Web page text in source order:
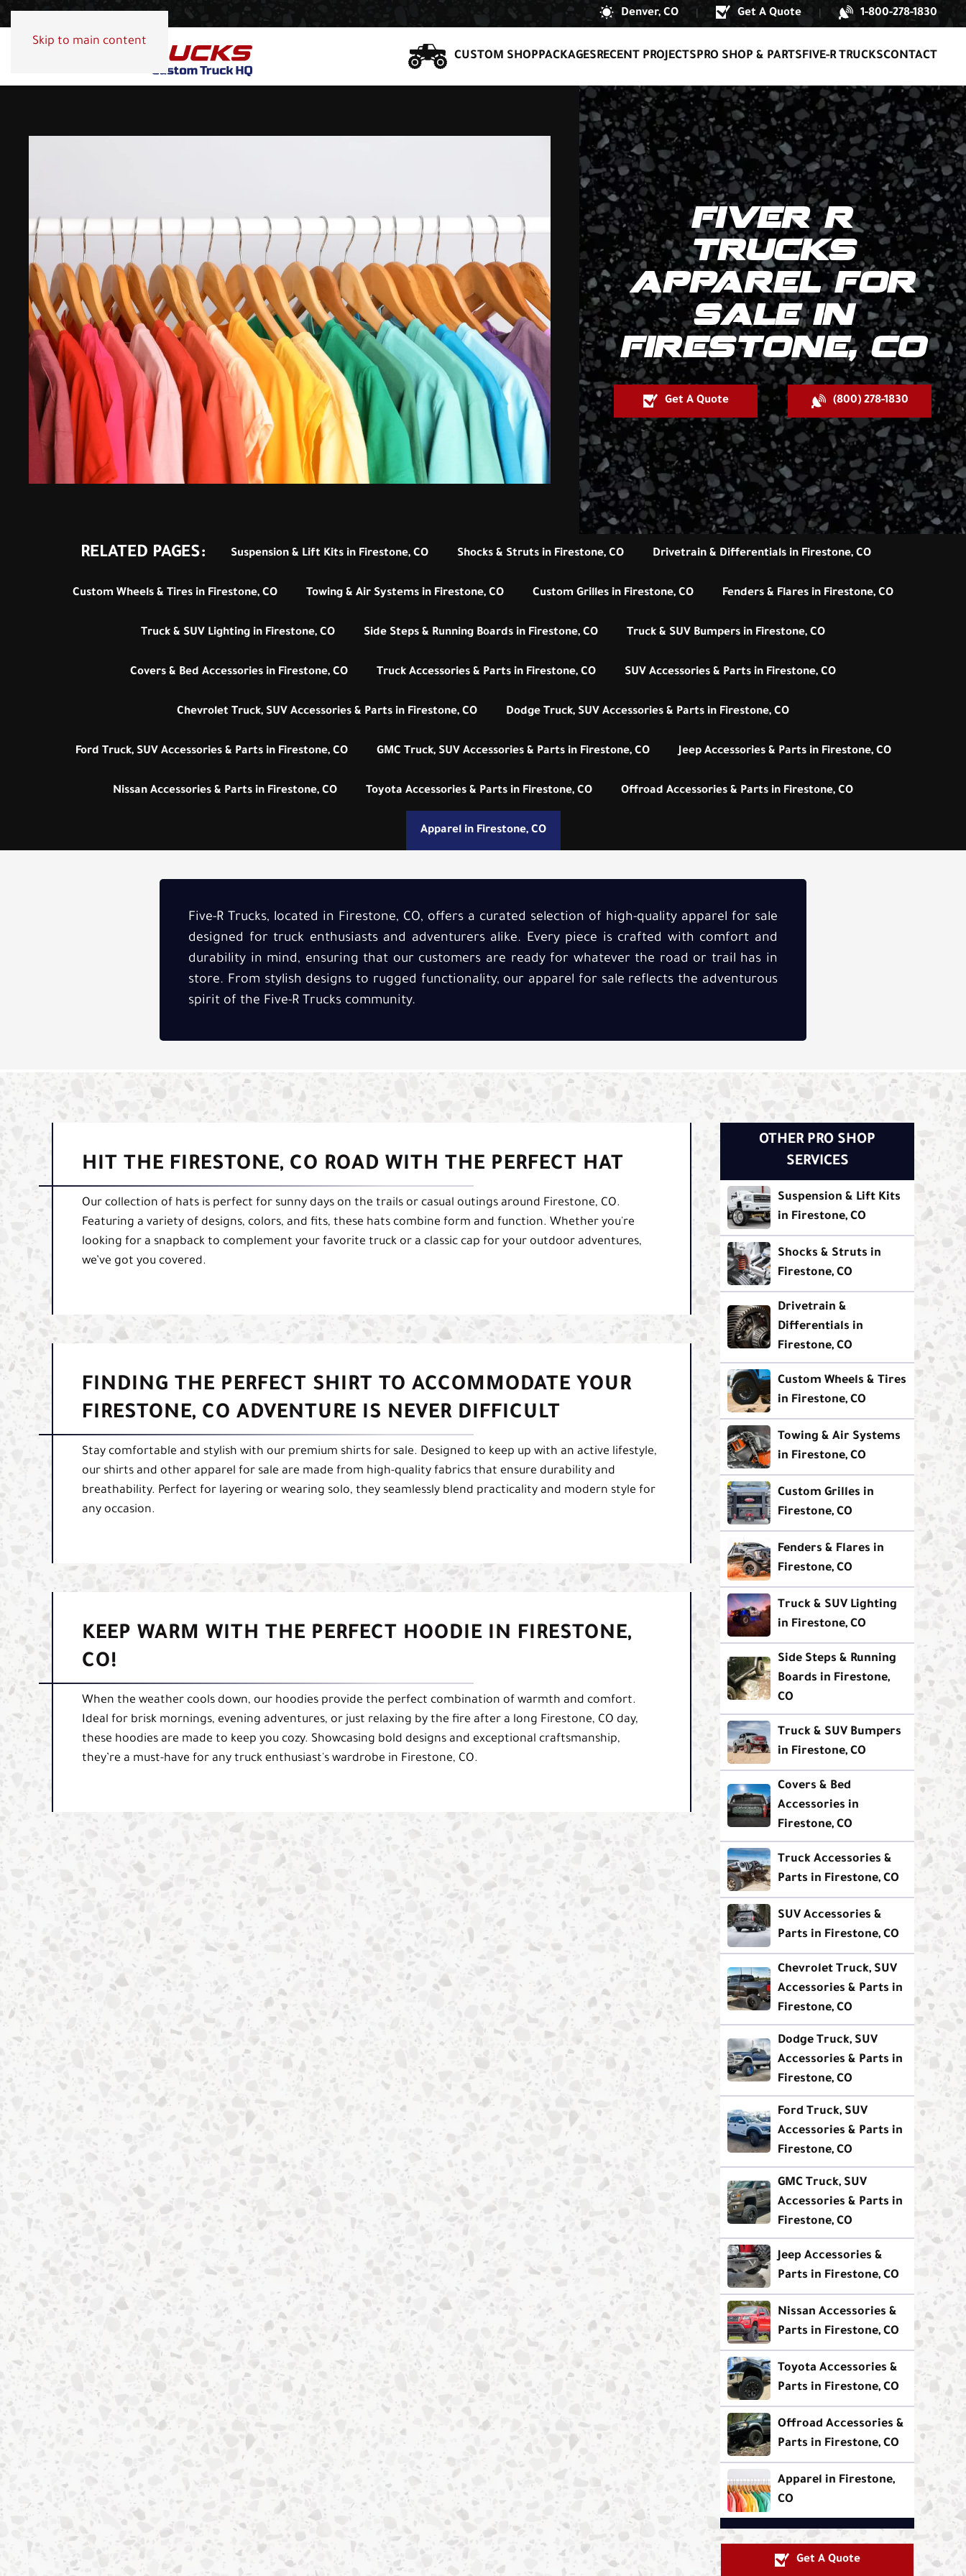
Skip to main content
Denver, CO Get A Quote 1-800-278-1830
CUSTOM SHOPPACKAGESRECENT PROJECTSPRO SHOP & PARTSFIVE-R TRUCKSCONTACT
FIVER R
TRUCKS
APPAREL FOR
SALE IN
FIRESTONE, CO
Get A Quote (800) 278-1830
RELATED PAGES: Suspension & Lift Kits in Firestone, CO Shocks & Struts in Firestone, CO Drivetrain & Differentials in Firestone, CO
Custom Wheels & Tires in Firestone, CO Towing & Air Systems in Firestone, CO Custom Grilles in Firestone, CO Fenders & Flares in Firestone, CO
Truck & SUV Lighting in Firestone, CO Side Steps & Running Boards in Firestone, CO Truck & SUV Bumpers in Firestone, CO
Covers & Bed Accessories in Firestone, CO Truck Accessories & Parts in Firestone, CO SUV Accessories & Parts in Firestone, CO
Chevrolet Truck, SUV Accessories & Parts in Firestone, CO Dodge Truck, SUV Accessories & Parts in Firestone, CO
Ford Truck, SUV Accessories & Parts in Firestone, CO GMC Truck, SUV Accessories & Parts in Firestone, CO Jeep Accessories & Parts in Firestone, CO
Nissan Accessories & Parts in Firestone, CO Toyota Accessories & Parts in Firestone, CO Offroad Accessories & Parts in Firestone, CO
Apparel in Firestone, CO
Five-R Trucks, located in Firestone, CO, offers a curated selection of high-quality apparel for sale
designed for truck enthusiasts and adventurers alike. Every piece is crafted with comfort and
durability in mind, ensuring that our customers are ready for whatever the road or trail has in
store. From stylish designs to rugged functionality, our apparel for sale reflects the adventurous
spirit of the Five-R Trucks community.
HIT THE FIRESTONE, CO ROAD WITH THE PERFECT HAT
Our collection of hats is perfect for sunny days on the trails or casual outings around Firestone, CO.
Featuring a variety of designs, colors, and fits, these hats combine form and function. Whether you're
looking for a snapback to complement your favorite truck or a classic cap for your outdoor adventures,
we’ve got you covered.
FINDING THE PERFECT SHIRT TO ACCOMMODATE YOUR
FIRESTONE, CO ADVENTURE IS NEVER DIFFICULT
Stay comfortable and stylish with our premium shirts for sale. Designed to keep up with an active lifestyle,
our shirts and other apparel for sale are made from high-quality fabrics that ensure durability and
breathability. Perfect for layering or wearing solo, they seamlessly blend practicality and modern style for
any occasion.
KEEP WARM WITH THE PERFECT HOODIE IN FIRESTONE,
CO!
When the weather cools down, our hoodies provide the perfect combination of warmth and comfort.
Ideal for brisk mornings, evening adventures, or just relaxing by the fire after a long Firestone, CO day,
these hoodies are made to keep you cozy. Showcasing bold designs and exceptional craftsmanship,
they’re a must-have for any truck enthusiast's wardrobe in Firestone, CO.
OTHER PRO SHOP
SERVICES
Suspension & Lift Kits
in Firestone, CO
Shocks & Struts in
Firestone, CO
Drivetrain &
Differentials in
Firestone, CO
Custom Wheels & Tires
in Firestone, CO
Towing & Air Systems
in Firestone, CO
Custom Grilles in
Firestone, CO
Fenders & Flares in
Firestone, CO
Truck & SUV Lighting
in Firestone, CO
Side Steps & Running
Boards in Firestone,
CO
Truck & SUV Bumpers
in Firestone, CO
Covers & Bed
Accessories in
Firestone, CO
Truck Accessories &
Parts in Firestone, CO
SUV Accessories &
Parts in Firestone, CO
Chevrolet Truck, SUV
Accessories & Parts in
Firestone, CO
Dodge Truck, SUV
Accessories & Parts in
Firestone, CO
Ford Truck, SUV
Accessories & Parts in
Firestone, CO
GMC Truck, SUV
Accessories & Parts in
Firestone, CO
Jeep Accessories &
Parts in Firestone, CO
Nissan Accessories &
Parts in Firestone, CO
Toyota Accessories &
Parts in Firestone, CO
Offroad Accessories &
Parts in Firestone, CO
Apparel in Firestone,
CO
Get A Quote